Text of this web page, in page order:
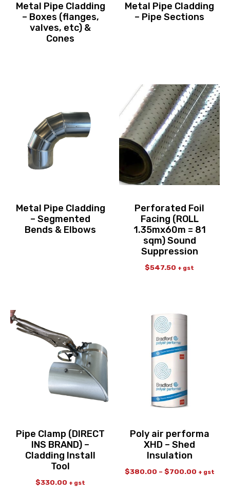
Metal Pipe Cladding
– Boxes (flanges,
valves, etc) &
Cones
Metal Pipe Cladding
– Pipe Sections
Metal Pipe Cladding
– Segmented
Bends & Elbows
Perforated Foil
Facing (ROLL
1.35mx60m = 81
sqm) Sound
Suppression
$547.50 + gst
Pipe Clamp (DIRECT
INS BRAND) –
Cladding Install
Tool
$330.00 + gst
Poly air performa
XHD – Shed
Insulation
$380.00 – $700.00 + gst